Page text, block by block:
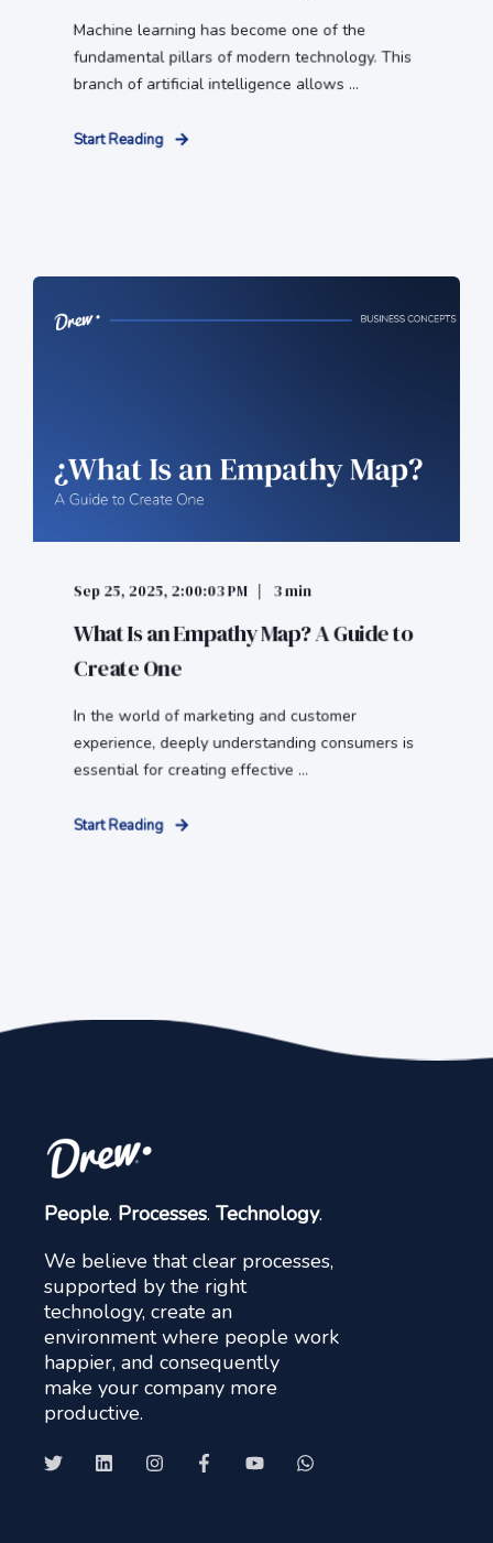
Machine learning has become one of the
fundamental pillars of modern technology. This
branch of artificial intelligence allows ...
Start Reading
Sep 25, 2025, 2:00:03 PM 3 min
What Is an Empathy Map? A Guide to
Create One
In the world of marketing and customer
experience, deeply understanding consumers is
essential for creating effective ...
Start Reading
People. Processes. Technology.
We believe that clear processes,
supported by the right
technology, create an
environment where people work
happier, and consequently
make your company more
productive.